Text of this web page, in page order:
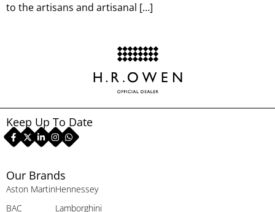
to the artisans and artisanal […]
Our Brands
Aston Martin
BAC
Hennessey
Lamborghini
Keep Up To Date